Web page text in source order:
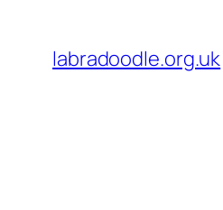
content
labradoodle.org.uk